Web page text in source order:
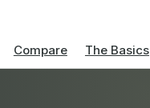
Compare The Basics